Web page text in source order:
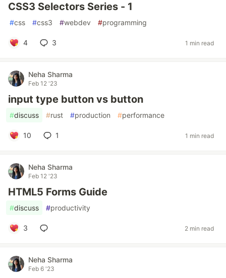
CSS3 Selectors Series - 1
#css #css3 #webdev #programming
4 3 1 min read
Neha Sharma
Feb 12 '23
input type button vs button
#discuss #rust #production #performance
10 1 1 min read
Neha Sharma
Feb 12 '23
HTML5 Forms Guide
#discuss #productivity
3 2 min read
Neha Sharma
Feb 6 '23